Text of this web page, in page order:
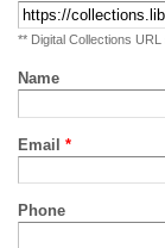
** Digital Collections
Name
Email *
Phone